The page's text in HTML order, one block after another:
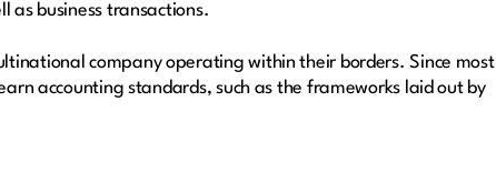
as business transactions.
company operating within their borders. Since most
accounting standards, such as the frameworks laid out by